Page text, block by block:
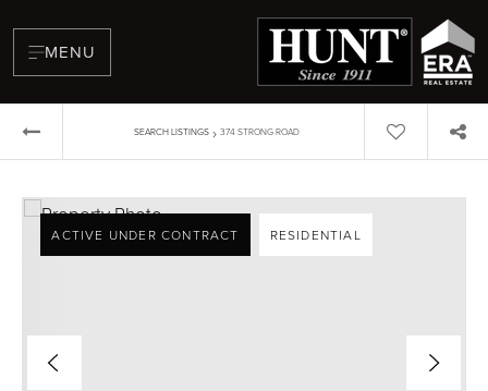
MENU
SEARCH LISTINGS › 374 STRONG ROAD
ACTIVE UNDER CONTRACT RESIDENTIAL